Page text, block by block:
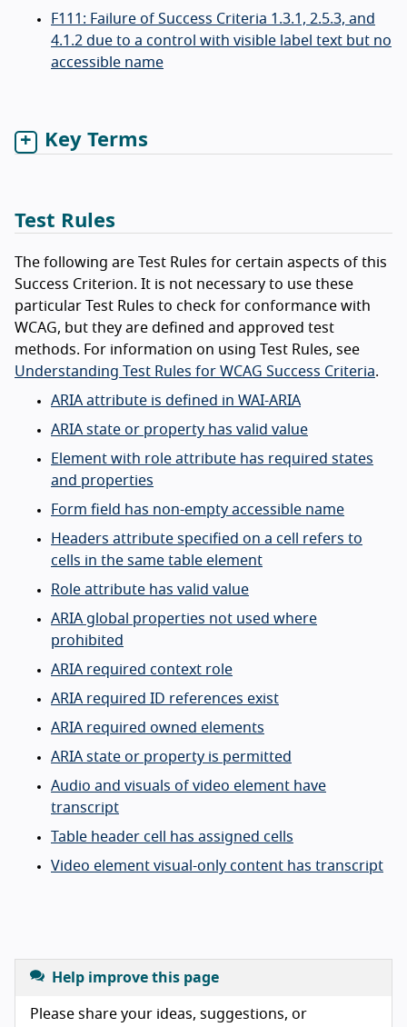
F111: Failure of Success Criteria 1.3.1, 2.5.3, and
4.1.2 due to a control with visible label text but no
accessible name
Key Terms
Test Rules
The following are Test Rules for certain aspects of this
Success Criterion. It is not necessary to use these
particular Test Rules to check for conformance with
WCAG, but they are defined and approved test
methods. For information on using Test Rules, see
Understanding Test Rules for WCAG Success Criteria.
ARIA attribute is defined in WAI-ARIA
ARIA state or property has valid value
Element with role attribute has required states
and properties
Form field has non-empty accessible name
Headers attribute specified on a cell refers to
cells in the same table element
Role attribute has valid value
ARIA global properties not used where
prohibited
ARIA required context role
ARIA required ID references exist
ARIA required owned elements
ARIA state or property is permitted
Audio and visuals of video element have
transcript
Table header cell has assigned cells
Video element visual-only content has transcript
Help improve this page
Please share your ideas, suggestions, or